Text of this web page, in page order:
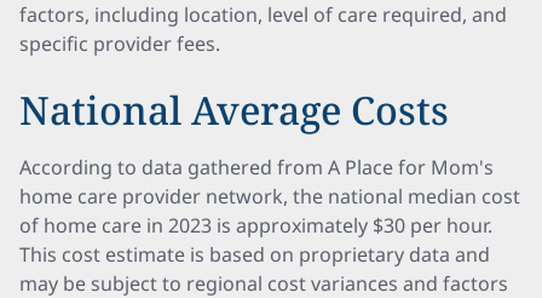
factors, including location, level of care required, and
specific provider fees.
National Average Costs
According to data gathered from A Place for Mom's
home care provider network, the national median cost
of home care in 2023 is approximately $30 per hour.
This cost estimate is based on proprietary data and
may be subject to regional cost variances and factors